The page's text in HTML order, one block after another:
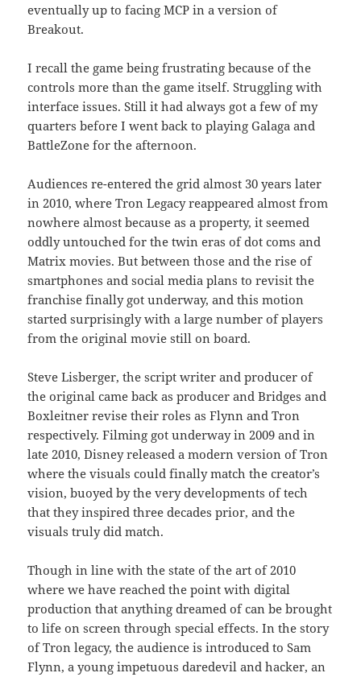
eventually up to facing MCP in a version of
Breakout.
I recall the game being frustrating because of the
controls more than the game itself. Struggling with
interface issues. Still it had always got a few of my
quarters before I went back to playing Galaga and
BattleZone for the afternoon.
Audiences re-entered the grid almost 30 years later
in 2010, where Tron Legacy reappeared almost from
nowhere almost because as a property, it seemed
oddly untouched for the twin eras of dot coms and
Matrix movies. But between those and the rise of
smartphones and social media plans to revisit the
franchise finally got underway, and this motion
started surprisingly with a large number of players
from the original movie still on board.
Steve Lisberger, the script writer and producer of
the original came back as producer and Bridges and
Boxleitner revise their roles as Flynn and Tron
respectively. Filming got underway in 2009 and in
late 2010, Disney released a modern version of Tron
where the visuals could finally match the creator’s
vision, buoyed by the very developments of tech
that they inspired three decades prior, and the
visuals truly did match.
Though in line with the state of the art of 2010
where we have reached the point with digital
production that anything dreamed of can be brought
to life on screen through special effects. In the story
of Tron legacy, the audience is introduced to Sam
Flynn, a young impetuous daredevil and hacker, an